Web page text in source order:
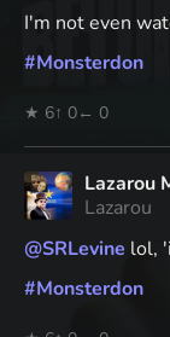
I'm not even
#Monsterdon
★ 6↑ 0← 0
Lazarou
Lazarou
@SRLevine lol,
#Monsterdon